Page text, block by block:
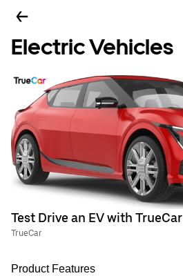
Electric Vehicles
Test Drive an EV with TrueCar
TrueCar
Product Features